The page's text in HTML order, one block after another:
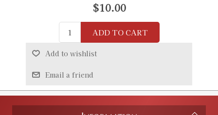
$10.00
ADD TO CART
Add to wishlist
Email a friend